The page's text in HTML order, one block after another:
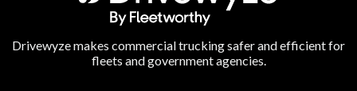
Drivewyze makes commercial trucking safer and efficient for
fleets and government agencies.